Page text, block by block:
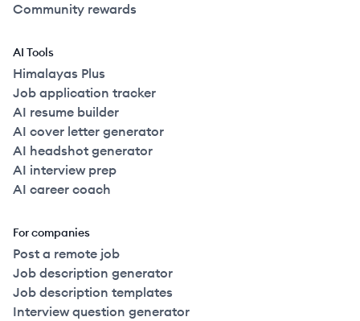
Community rewards
AI Tools
Himalayas Plus
Job application tracker
AI resume builder
AI cover letter generator
AI headshot generator
AI interview prep
AI career coach
For companies
Post a remote job
Job description generator
Job description templates
Interview question generator